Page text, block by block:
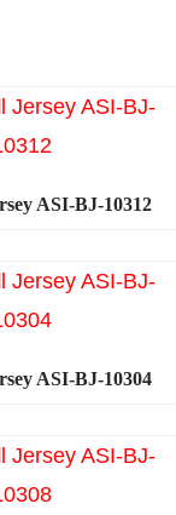
ASI-BJ-10312
ASI-BJ-10304